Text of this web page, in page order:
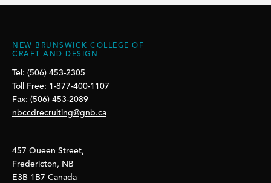
NEW BRUNSWICK COLLEGE OF
CRAFT AND DESIGN
Tel: (506) 453-2305
Toll Free: 1-877-400-1107
Fax: (506) 453-2089
nbccdrecruiting@gnb.ca
457 Queen Street,
Fredericton, NB
E3B 1B7 Canada